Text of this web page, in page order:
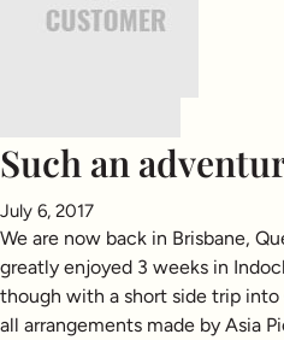
Such an
July 6, 2017
We are now back in Brisbane,
greatly enjoyed 3 weeks in
though with a short side trip into
all arrangements made by Asia